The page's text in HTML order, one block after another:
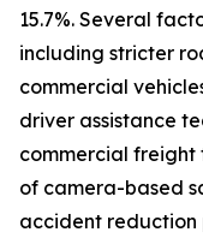
15.7%. Several
including stricter
commercial
driver assistance
commercial freight
of camera-based
accident reduction